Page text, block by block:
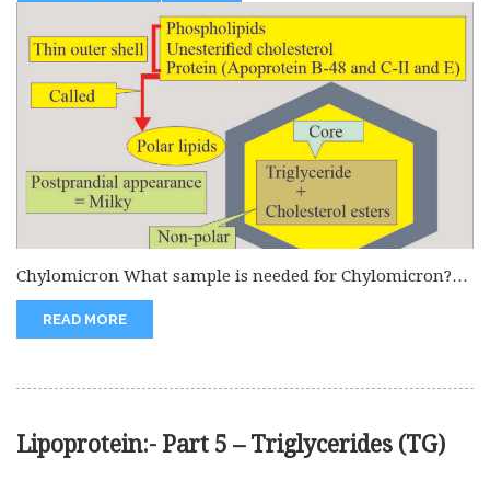
Chylomicron What sample is needed for Chylomicron?
The best sample is serum...
READ MORE
Lipoprotein:- Part 5 – Triglycerides (TG)